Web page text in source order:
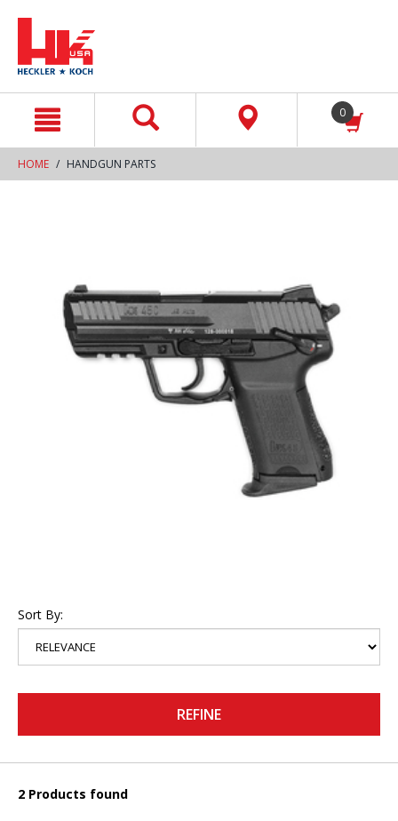
0
HOME HANDGUN PARTS
Sort By:
REFINE
2 Products found